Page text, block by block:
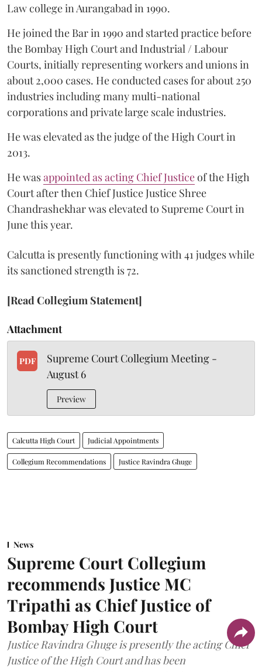
Law college in Aurangabad in 1990.
He joined the Bar in 1990 and started practice before
the Bombay High Court and Industrial / Labour
Courts, initially representing workers and unions in
about 2,000 cases. He conducted cases for about 250
industries including many multi-national
corporations and private large scale industries.
He was elevated as the judge of the High Court in
2013.
He wasappointed as acting Chief Justiceof the High
Court after then Chief Justice Justice Shree
Chandrashekhar was elevated to Supreme Court in
June this year.
Calcutta is presently functioning with 41 judges while
its sanctioned strength is 72.
[Read Collegium Statement]
Attachment
PDF
Supreme Court Collegium Meeting -
August 6
Preview
Calcutta High Court Judicial Appointments
Collegium Recommendations Justice Ravindra Ghuge
News
Supreme Court Collegium
recommends Justice MC
Tripathi as Chief Justice of
Bombay High Court
Justice Ravindra Ghuge is presently the acting Chief
Justice of the High Court and has been